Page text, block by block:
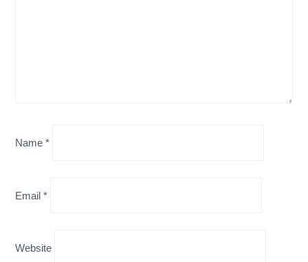
Name*
Email*
Website